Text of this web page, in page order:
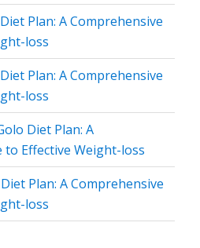
Plan: A Comprehensive
loss
Plan: A Comprehensive
loss
Diet Plan: A
to Effective Weight-loss
Plan: A Comprehensive
loss